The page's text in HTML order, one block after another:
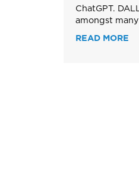
ChatGPT.
amongst
READ MORE